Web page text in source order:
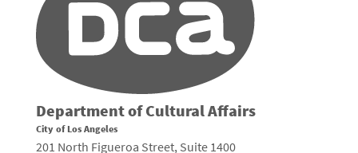
Department of Cultural Affairs
City of Los Angeles
201 North Figueroa Street, Suite 1400